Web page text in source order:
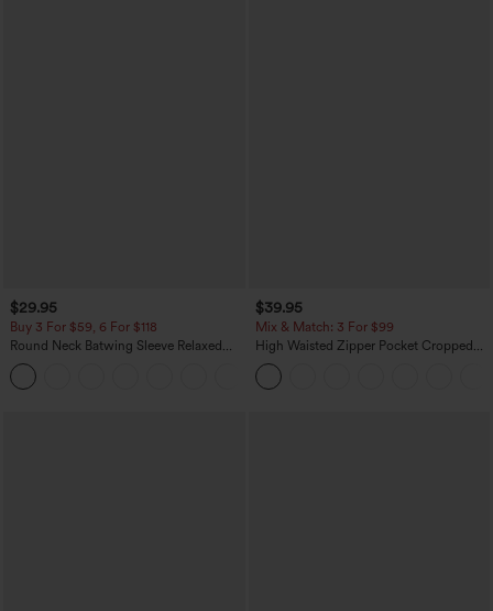
$29.95
Buy 3 For $59, 6 For $118
Round Neck Batwing Sleeve Relaxed
Casual Top
$39.95
Mix & Match: 3 For $99
High Waisted Zipper Pocket Cropped
Linen-Feel Pants